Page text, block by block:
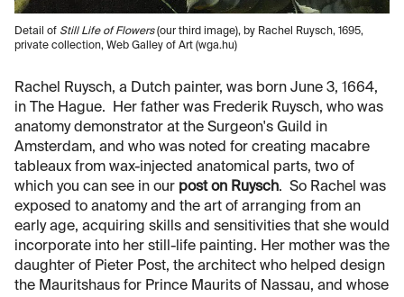
Detail of Still Life of Flowers(our third image), by Rachel Ruysch, 1695,
private collection, Web Galley of Art (wga.hu)
Rachel Ruysch, a Dutch painter, was born June 3, 1664,
in The Hague. Her father was Frederik Ruysch, who was
anatomy demonstrator at the Surgeon's Guild in
Amsterdam, and who was noted for creating macabre
tableaux from wax-injected anatomical parts, two of
which you can see in our post on Ruysch. So Rachel was
exposed to anatomy and the art of arranging from an
early age, acquiring skills and sensitivities that she would
incorporate into her still-life painting. Her mother was the
daughter of Pieter Post, the architect who helped design
the Mauritshaus for Prince Maurits of Nassau, and whose